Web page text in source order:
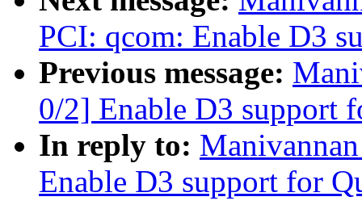
PCI: qcom: Enable D3
Previous message:
0/2] Enable D3 support
In reply to:
Enable D3 support for